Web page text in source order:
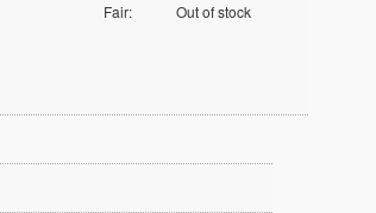
Fair:
Out of stock